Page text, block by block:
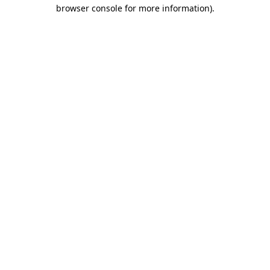
browser console for more information).